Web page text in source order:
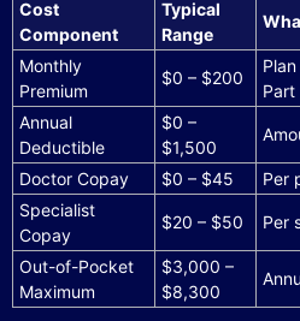
Cost
Component
Typical
Range
Monthly
Premium
$0 – $200
Part
Annual
Deductible
$0 –
$1,500
Doctor Copay $0 – $45
Per
Specialist
Copay
$20 – $50 Per
Out-of-Pocket
Maximum
$3,000 –
$8,300